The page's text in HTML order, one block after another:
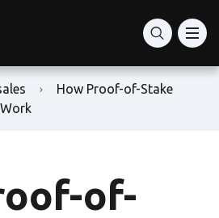
How Proof-of-Stake
of-